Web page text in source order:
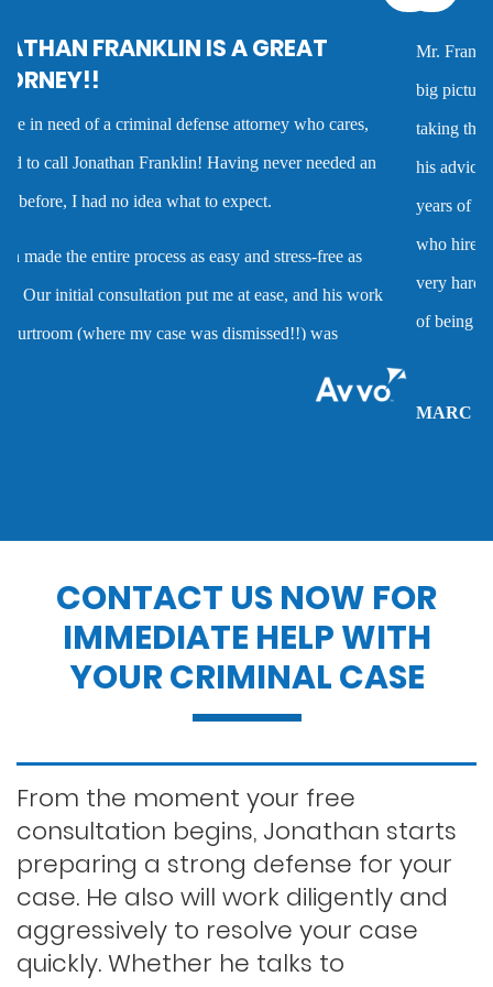
Criminal defense overview
Domestic violence
Drug possession
Dui penalties
Expungements/clearing your record
Felony dui
First time dui
Hit and run
Mr. Franklin is an exceptionally talented attorney who sees the
big picture in either getting the best deal possible for a client or
taking the case to trial. I worked with him on several cases and
his advice was always very good and clearly reflected his many
years of experience as a criminal defense attorney. Anyone
who hires him is investing in a very high quality service that is
very hard to find. Mr. Franklin possesses the rare combination
of being an attorney who cares about clients and demonstrates
CONTACT US NOW FOR
IMMEDIATE HELP WITH
YOUR CRIMINAL CASE
From the moment your free
consultation begins, Jonathan starts
preparing a strong defense for your
case. He also will work diligently and
aggressively to resolve your case
quickly. Whether he talks to